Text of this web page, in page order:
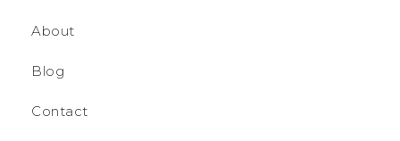
About
Blog
Contact